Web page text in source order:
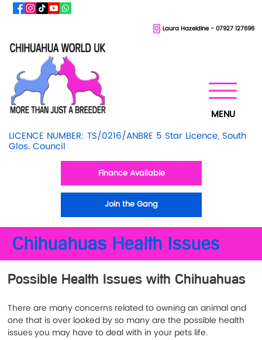
LICENCE NUMBER: TS/0216/ANBRE 5 Star Licence, South
Glos. Council
Finance Available
Join the Gang
Laura Hazeldine - 07927 127696
MENU
Chihuahuas Health Issues
Possible Health Issues with Chihuahuas
There are many concerns related to owning an animal and
one that is over looked by so many are the possible health
issues you may have to deal with in your pets life.